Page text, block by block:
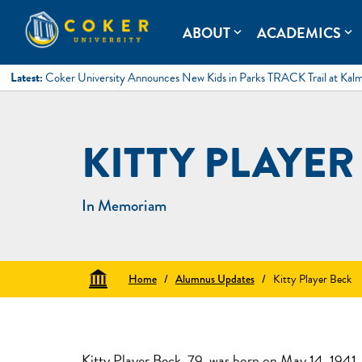
content
Coker University
Coker University is a private university in Hartsville, South
ABOUTexpand_more ACADEMICS expand_more
Latest: Coker University Announces New Kids in Parks TRACK Trail at
KITTY
In Memoriam
Home / Alumnus Updates / Kitty Player Beck